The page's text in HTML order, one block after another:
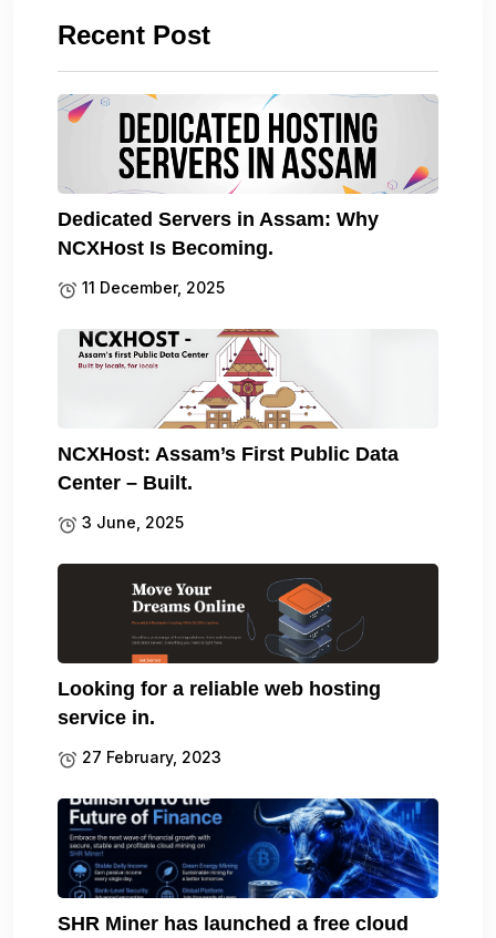
Recent Post
Dedicated Servers in Assam: Why
NCXHost Is Becoming.
11 December, 2025
NCXHost: Assam’s First Public Data
Center – Built.
3 June, 2025
Looking for a reliable web hosting
service in.
27 February, 2023
SHR Miner has launched a free cloud